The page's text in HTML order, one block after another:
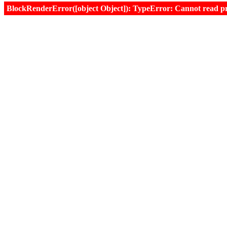
BlockRenderError([object Object]): TypeError: Cannot read